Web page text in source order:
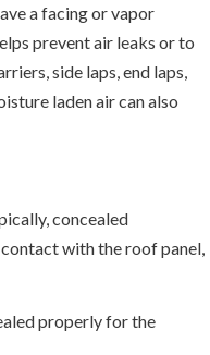
a facing or vapor
prevent air leaks or to
side laps, end laps,
laden air can also
concealed
with the roof panel,
properly for the